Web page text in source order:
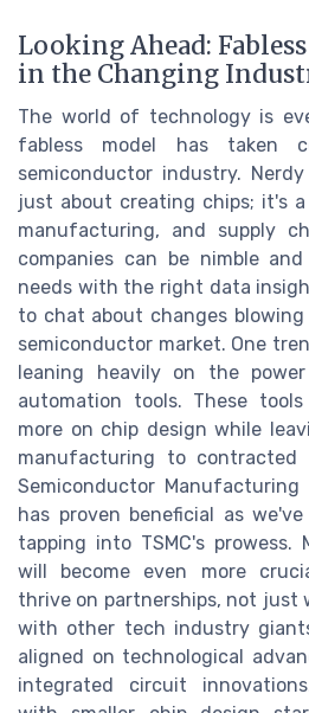
Looking Ahead:
in the Changing
The world of technology is
fabless model has taken
semiconductor industry.
just about creating chips; it's
manufacturing, and supply
companies can be nimble
needs with the right data
to chat about changes
semiconductor market. One
leaning heavily on the
automation tools. These
more on chip design while
manufacturing to contracted
Semiconductor Manufacturing
has proven beneficial as
tapping into TSMC's prowess.
will become even more
thrive on partnerships, not just
with other tech industry
aligned on technological
integrated circuit